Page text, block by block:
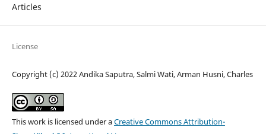
Articles
License
Copyright (c) 2022 Andika Saputra, Salmi Wati, Arman Husni, Charles
This work is licensed under aCreative Commons Attribution-